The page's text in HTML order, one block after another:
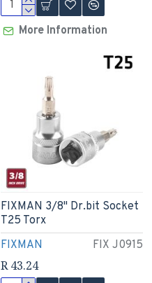
More Information
FIXMAN FIX J0915
FIXMAN 3/8" Dr.bit Socket
T25 Torx
R 43.24